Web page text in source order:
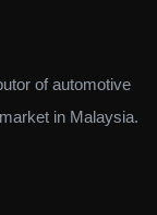
of automotive
in Malaysia.